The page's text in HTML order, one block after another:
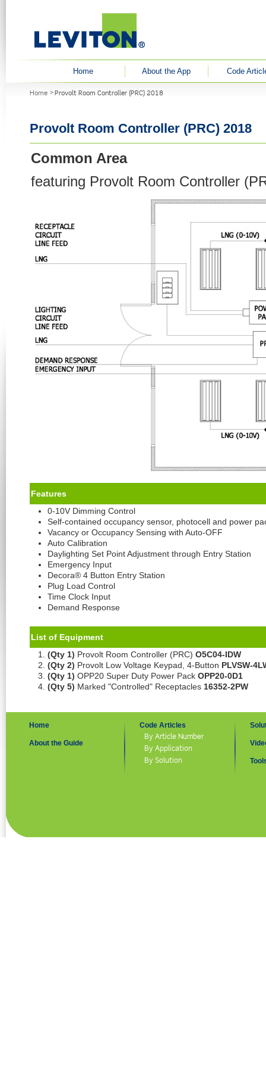
Home About the App
Code
Home Provolt Room Controller (PRC) 2018
Provolt Room Controller (PRC) 2018
Common Area
featuring Provolt Room Controller
Features
0-10V Dimming Control
Self-contained occupancy sensor, photocell and power
Vacancy or Occupancy Sensing with Auto-OFF
Auto Calibration
Daylighting Set Point Adjustment through Entry Station
Emergency Input
Decora® 4 Button Entry Station
Plug Load Control
Time Clock Input
Demand Response
List of Equipment
(Qty 1) Provolt Room Controller (PRC) O5C04-IDW
(Qty 2) Provolt Low Voltage Keypad, 4-Button PLVSW-
(Qty 1) OPP20 Super Duty Power Pack OPP20-0D1
(Qty 5) Marked "Controlled" Receptacles 16352-2PW
Home
About the Guide
Code Articles
By Article Number
By Application
By Solution